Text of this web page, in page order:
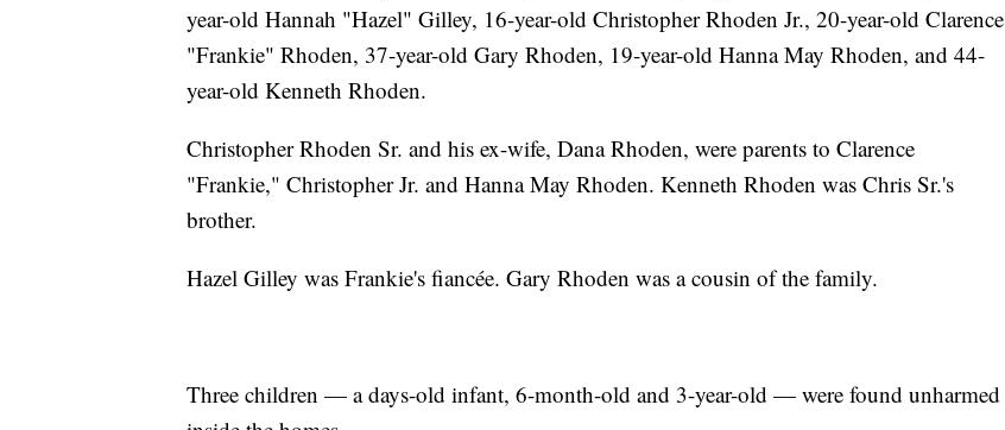
year-old Hannah "Hazel" Gilley, 16-year-old Christopher Rhoden Jr., 20-year-old Clarence
"Frankie" Rhoden, 37-year-old Gary Rhoden, 19-year-old Hanna May Rhoden, and 44-
year-old Kenneth Rhoden.
Christopher Rhoden Sr. and his ex-wife, Dana Rhoden, were parents to Clarence
"Frankie," Christopher Jr. and Hanna May Rhoden. Kenneth Rhoden was Chris Sr.'s
brother.
Hazel Gilley was Frankie's fiancée. Gary Rhoden was a cousin of the family.
Three children — a days-old infant, 6-month-old and 3-year-old — were found unharmed